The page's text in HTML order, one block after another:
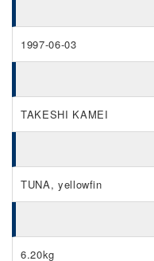
1997-06-03
TAKESHI KAMEI
TUNA, yellowfin
6.20kg